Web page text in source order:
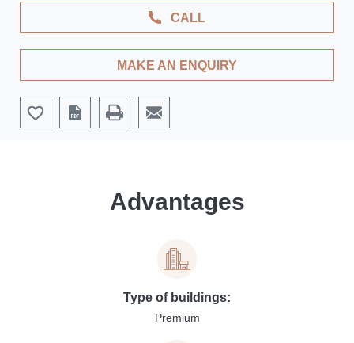
CALL
MAKE AN ENQUIRY
Advantages
Type of buildings:
Premium